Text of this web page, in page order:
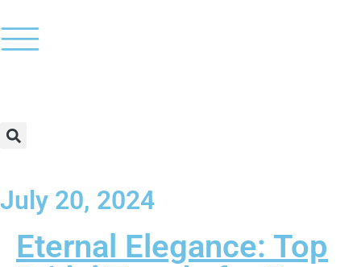
July 20, 2024
Eternal Elegance: Top